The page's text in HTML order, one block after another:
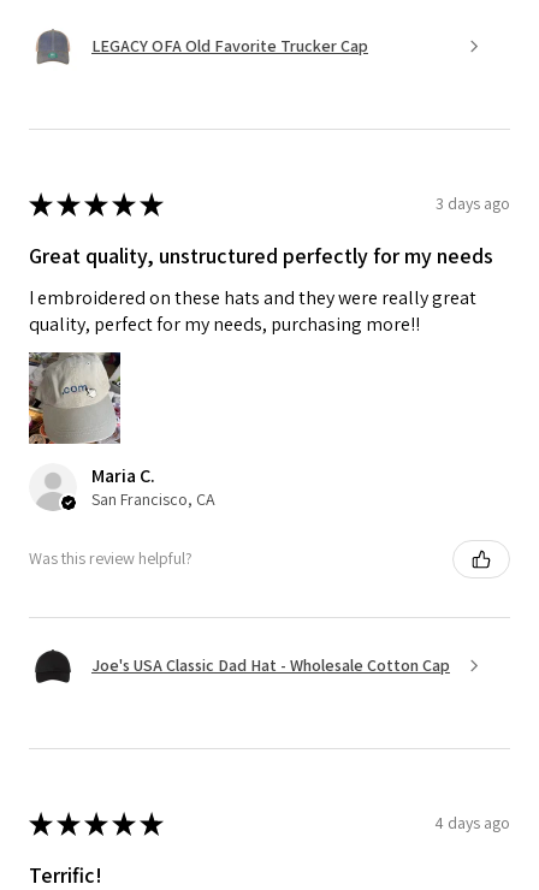
LEGACY OFA Old Favorite Trucker Cap
★★★★★ 3 days ago
Great quality, unstructured perfectly for my needs
I embroidered on these hats and they were really great
quality, perfect for my needs, purchasing more!!
Maria C.
San Francisco, CA
Was this review helpful?
Joe's USA Classic Dad Hat - Wholesale Cotton Cap
★★★★★ 4 days ago
Terrific!